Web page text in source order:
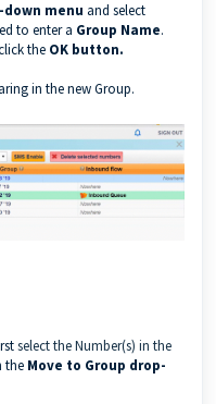
down menu and select
to enter a Group Name.
the OK button.
in the new Group.
select the Number(s) in the
the Move to Group drop-